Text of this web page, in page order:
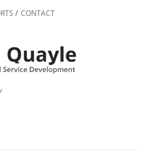
toCONTACT